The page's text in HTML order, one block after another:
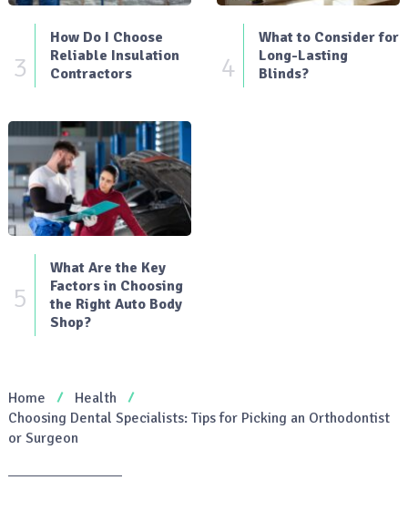
3
How Do I Choose
Reliable Insulation
Contractors
4
What to Consider for
Long-Lasting
Blinds?
5
What Are the Key
Factors in Choosing
the Right Auto Body
Shop?
Home
Health
Choosing Dental Specialists: Tips for Picking an Orthodontist
or Surgeon